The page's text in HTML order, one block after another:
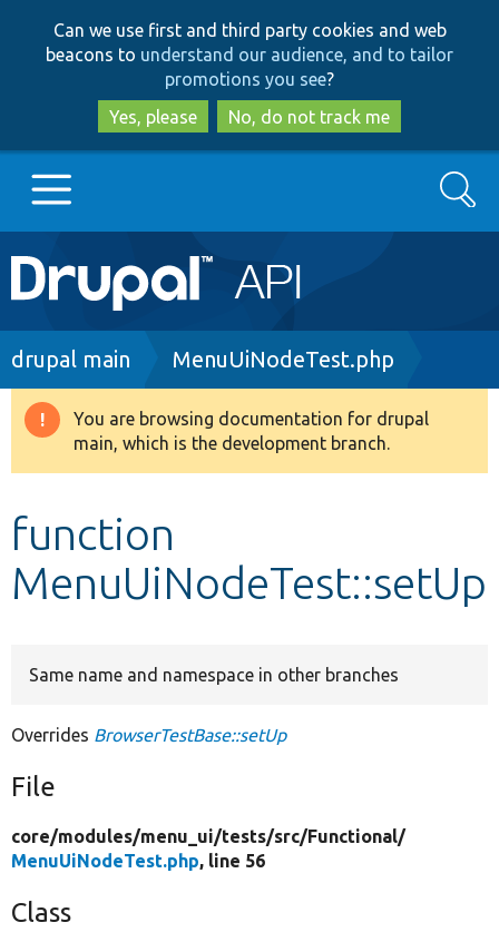
to
main
content
to
search
Can we use first and third party cookies and web
beacons to understand our audience, and to tailor
promotions you see?
Yes, please
No, do not track me
Main
navigation
Go to Drupal.org
Drupal 8+
Develop for Drupal
Search
Breadcrumb
drupal main MenuUiNodeTest.php
Warning
message
You are browsing documentation for drupal
main, which is the development branch.
function
MenuUiNodeTest::setUp
Same name and namespace in other branches
Overrides BrowserTestBase::setUp
File
core/modules/menu_ui/tests/src/Functional/
MenuUiNodeTest.php, line 56
Class